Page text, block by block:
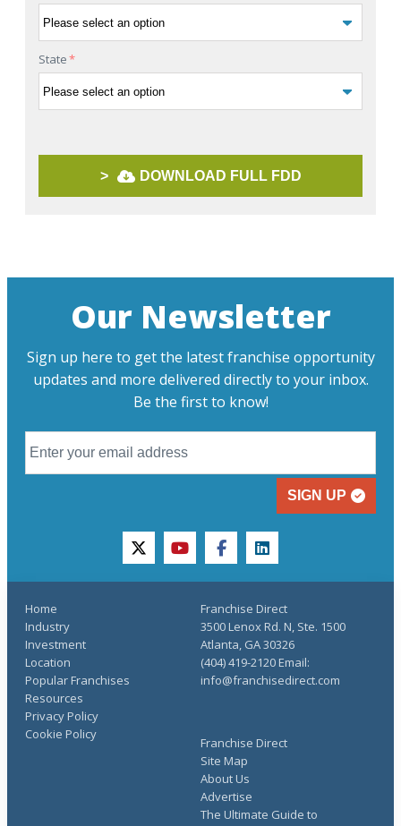
State*
> DOWNLOAD FULL FDD
Our Newsletter
Sign up here to get the latest franchise opportunity
updates and more delivered directly to your inbox.
Be the first to know!
SIGN UP
twitteryoutubefacebooklinkedin
Home
Industry
Investment
Location
Popular Franchises
Resources
Franchise Direct
Site Map
About Us
Advertise
The Ultimate Guide to
Privacy Policy
Cookie Policy
Franchise Direct
3500 Lenox Rd. N, Ste. 1500
Atlanta, GA 30326
(404) 419-2120 Email:
info@franchisedirect.com